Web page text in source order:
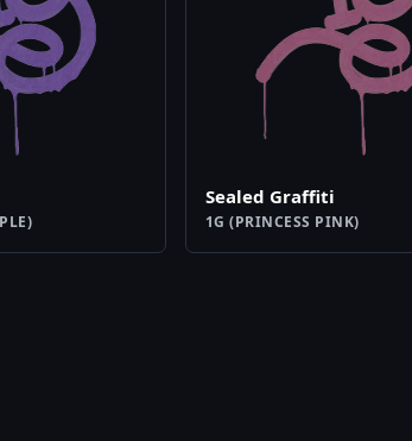
Sealed Graffiti
1G (PRINCESS PINK)